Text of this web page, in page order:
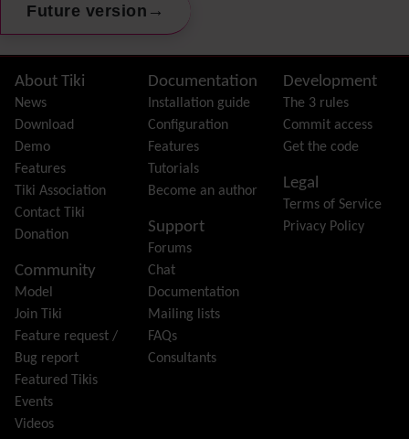
Future version →
Dynamic Variable
External Authentication
FAQ
Featured links
Feeds
File Gallery
Forum
Friendship Network
(Community)
Gantt
Group
Groupmail
History
Hotword
HTML Page
i18n (Multilingual, l10n, Babelfish)
Image Gallery
Import-Export
Install
Integrator
Site information, links, etc.
About Tiki
News
Download
Demo
Features
Tiki Association
Contact Tiki
Donation
Community
Model
Join Tiki
Feature request /
Bug report
Featured Tikis
Events
Videos
Documentation
Installation guide
Configuration
Features
Tutorials
Become an author
Support
Forums
Chat
Documentation
Mailing lists
FAQs
Consultants
Development
The 3 rules
Commit access
Get the code
Legal
Terms of Service
Privacy Policy